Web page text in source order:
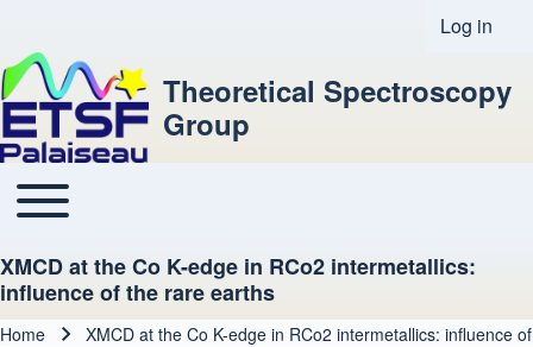
User
Log in
Theoretical Spectroscopy
Group
Main navigation
Toggle main menu
XMCD at the Co K-edge in RCo2 intermetallics:
influence of the rare earths
Home XMCD at the Co K-edge in RCo2 intermetallics: influence